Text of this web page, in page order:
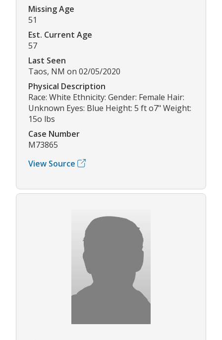
Missing Age
51
Est. Current Age
57
Last Seen
Taos, NM on 02/05/2020
Physical Description
Race: White Ethnicity: Gender: Female Hair:
Unknown Eyes: Blue Height: 5 ft o7" Weight:
15o lbs
Case Number
M73865
View Source